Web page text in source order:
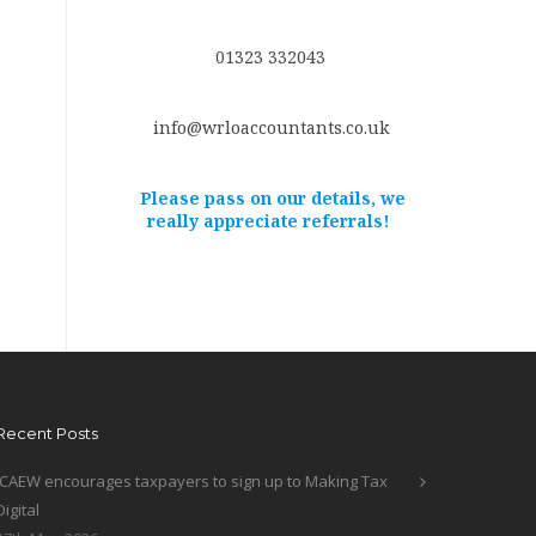
01323 332043
info@wrloaccountants.co.uk
Please pass on our details, we
really appreciate referrals!
Posts
encourages taxpayers to sign up to Making Tax